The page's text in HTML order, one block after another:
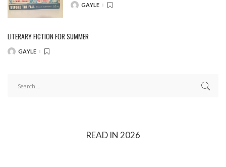
POSTED
GAYLE
LITERARY FICTION FOR SUMMER
POSTED
GAYLE
READ IN 2026